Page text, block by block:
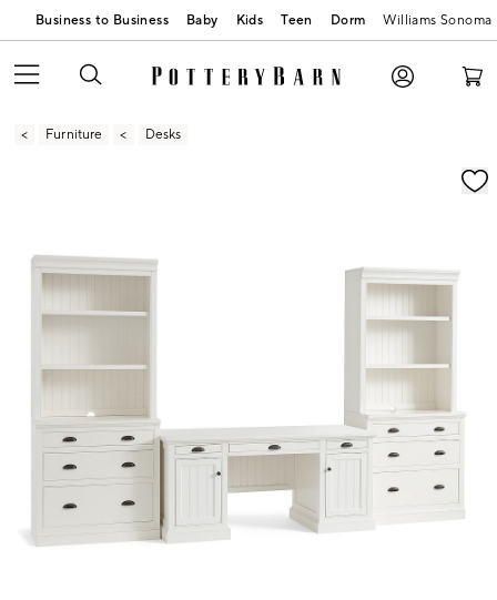
Business to Business Baby Kids Teen Dorm Williams Sonoma
Furniture Desks
Zoomable product image with magnification